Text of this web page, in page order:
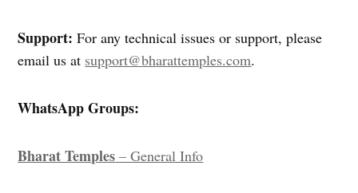
Support: For any technical issues or support, please
email us at support@bharattemples.com.
WhatsApp Groups:
Bharat Temples – General Info